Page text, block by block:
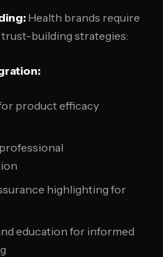
Health brands require
building strategies:
product efficacy
highlighting for
education for informed